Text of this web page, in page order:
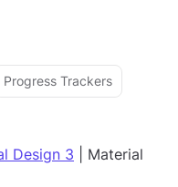
Progress Trackers
Design 3 | Material